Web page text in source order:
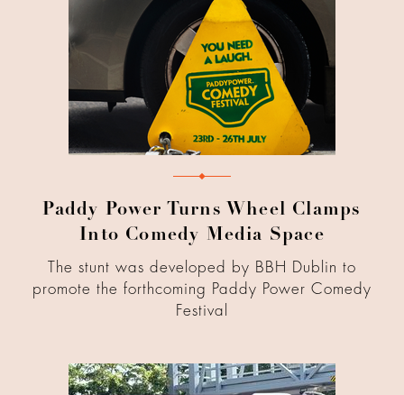
Paddy Power Turns Wheel Clamps
Into Comedy Media Space
The stunt was developed by BBH Dublin to
promote the forthcoming Paddy Power Comedy
Festival